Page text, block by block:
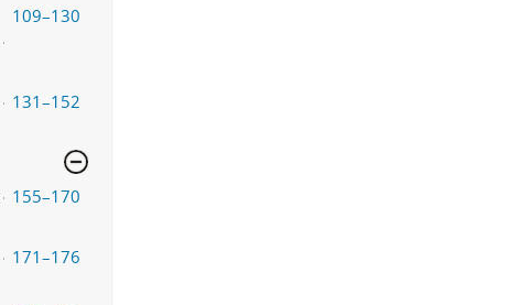
109–130
131–152
155–170
171–176